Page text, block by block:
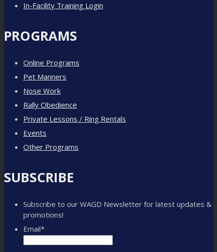
In-Facility Training Login
PROGRAMS
Online Programs
Pet Manners
Nose Work
Rally Obedience
Private Lessons / Ring Rentals
Events
Other Programs
SUBSCRIBE
Subscribe to our WAGD Newsletter for latest updates &
promotions!
Email*